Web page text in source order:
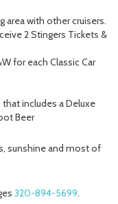
area with other cruisers.
2 Stingers Tickets &
for each Classic Car
that includes a Deluxe
Beer
sunshine and most of
320-894-5699.